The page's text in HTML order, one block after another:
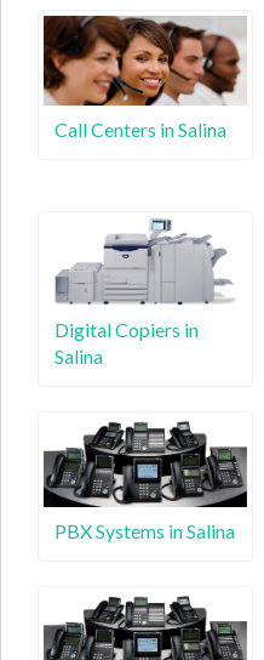
Call Centers in Salina
Digital Copiers in
Salina
PBX Systems in Salina